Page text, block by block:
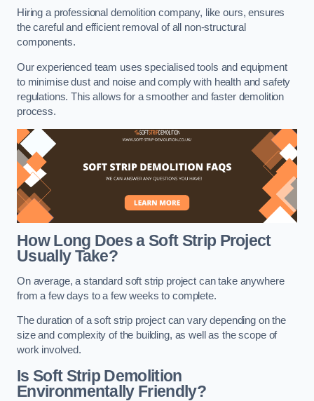
Hiring a professional demolition company, like ours, ensures
the careful and efficient removal of all non-structural
components.
Our experienced team uses specialised tools and equipment
to minimise dust and noise and comply with health and safety
regulations. This allows for a smoother and faster demolition
process.
How Long Does a Soft Strip Project
Usually Take?
On average, a standard soft strip project can take anywhere
from a few days to a few weeks to complete.
The duration of a soft strip project can vary depending on the
size and complexity of the building, as well as the scope of
work involved.
Is Soft Strip Demolition
Environmentally Friendly?